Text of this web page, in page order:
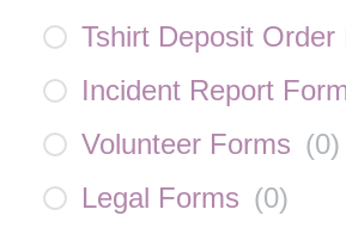
Tshirt Deposit Order
Incident Report
Volunteer Forms (0)
Legal Forms (0)